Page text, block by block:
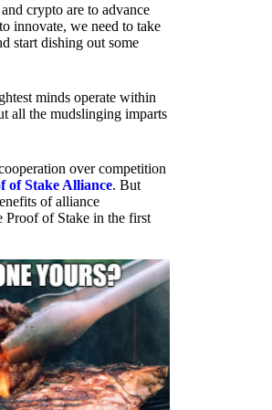
crypto are to advance
innovate, we need to take
start dishing out some
minds operate within
all the mudslinging imparts
over competition
of Stake Alliance. But
of alliance
Proof of Stake in the first